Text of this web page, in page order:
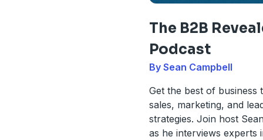
The B2B
Podcast
By Sean Campbell
Get the best of business
sales, marketing, and
strategies. Join host
as he interviews experts